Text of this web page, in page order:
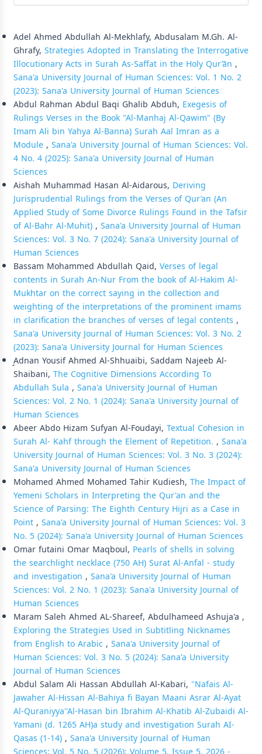
Adel Ahmed Abdullah Al-Mekhlafy, Abdusalam M.Gh. Al-
Ghrafy, Strategies Adopted in Translating the Interrogative
Illocutionary Acts in Surah As-Saffat in the Holy Qur’ān ,
Sana'a University Journal of Human Sciences: Vol. 1 No. 2
(2023): Sana'a University Journal of Human Sciences
Abdul Rahman Abdul Baqi Ghalib Abduh, Exegesis of
Rulings Verses in the Book "Al-Manhaj Al-Qawim" (By
Imam Ali bin Yahya Al-Banna) Surah Aal Imran as a
Module, Sana'a University Journal of Human Sciences: Vol.
4 No. 4 (2025): Sana'a University Journal of Human
Sciences
Aishah Muhammad Hasan Al-Aidarous, Deriving
Jurisprudential Rulings from the Verses of Qur’an (An
Applied Study of Some Divorce Rulings Found in the Tafsir
of Al-Bahr Al-Muhit), Sana'a University Journal of Human
Sciences: Vol. 3 No. 7 (2024): Sana'a University Journal of
Human Sciences
Bassam Mohammed Abdullah Qaid, Verses of legal
contents in Surah An-Nur From the book of Al-Hakim Al-
Mukhtar on the correct saying in the collection and
weighting of the interpretations of the prominent imams
in clarification the branches of verses of legal contents ,
Sana'a University Journal of Human Sciences: Vol. 3 No. 2
(2023): Sana'a University Journal for Human Sciences
ِِِAdnan Yousif Ahmed Al-Shhuaibi, Saddam Najeeb Al-
Shaibani, The Cognitive Dimensions According To
Abdullah Sula , Sana'a University Journal of Human
Sciences: Vol. 2 No. 1 (2024): Sana'a University Journal of
Human Sciences
Abeer Abdo Hizam Sufyan Al-Foudayi, Textual Cohesion in
Surah Al- Kahf through the Element of Repetition. , Sana'a
University Journal of Human Sciences: Vol. 3 No. 3 (2024):
Sana'a University Journal of Human Sciences
Mohamed Ahmed Mohamed Tahir Kudiesh, The Impact of
Yemeni Scholars in Interpreting the Qur'an and the
Science of Parsing: The Eighth Century Hijri as a Case in
Point, Sana'a University Journal of Human Sciences: Vol. 3
No. 5 (2024): Sana'a University Journal of Human Sciences
Omar futaini Omar Maqboul, Pearls of shells in solving
the searchlight necklace (750 AH) Surat Al-Anfal - study
and investigation , Sana'a University Journal of Human
Sciences: Vol. 2 No. 1 (2023): Sana'a University Journal of
Human Sciences
Maram Saleh Ahmed AL-Shareef, Abdulhameed Ashuja'a ,
Exploring the Strategies Used in Subtitling Nicknames
from English to Arabic , Sana'a University Journal of
Human Sciences: Vol. 3 No. 5 (2024): Sana'a University
Journal of Human Sciences
Abdul Salam Ali Hassan Abdullah Al-Kabari, ''Nafais Al-
Jawaher Al-Hissan Al-Bahiya fi Bayan Maani Asrar Al-Ayat
Al-Quraniyya''Al-Hasan bin Ibrahim Al-Khatib Al-Zubaidi Al-
Yamani (d. 1265 AH)a study and investigation Surah AI-
Qasas (1-14), Sana'a University Journal of Human